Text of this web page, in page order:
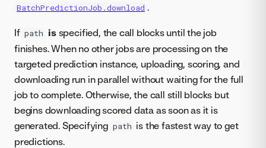
BatchPredictionJob.download .
If path isspecified, the call blocks until the job
finishes. When no other jobs are processing on the
targeted prediction instance, uploading, scoring, and
downloading run in parallel without waiting for the full
job to complete. Otherwise, the call still blocks but
begins downloading scored data as soon as it is
generated. Specifying path is the fastest way to get
predictions.